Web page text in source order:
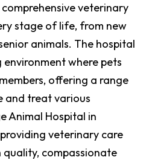
veterinary
stage of life, from new
animals. The hospital
where pets
offering a range
and treat various
Animal Hospital in
veterinary care
quality, compassionate